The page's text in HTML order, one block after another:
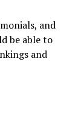
and
be able to
and